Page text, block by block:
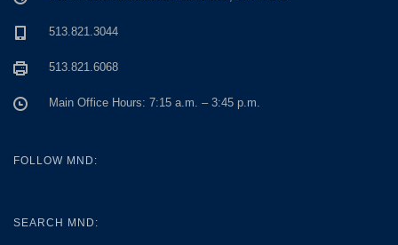
513.821.3044
513.821.6068
Main Office Hours: 7:15 a.m. – 3:45 p.m.
FOLLOW MND:
SEARCH MND: